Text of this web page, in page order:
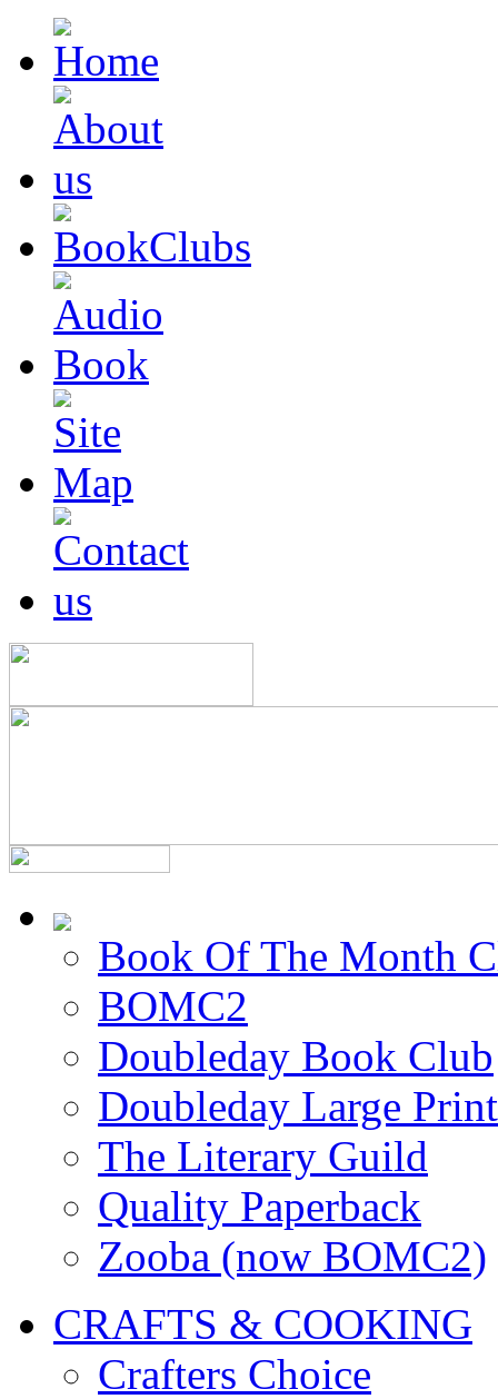
Book Of The Month
BOMC2
Doubleday Book Club
Doubleday Large Print
The Literary Guild
Quality Paperback
Zooba (now BOMC2)
CRAFTS & COOKING
Crafters Choice